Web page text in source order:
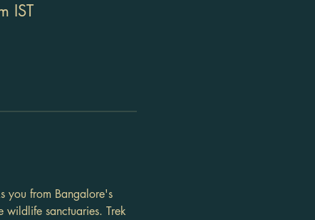
IST
you from Bangalore's
wildlife sanctuaries. Trek